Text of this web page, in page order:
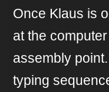
Once Klaus is
at the
assembly
typing